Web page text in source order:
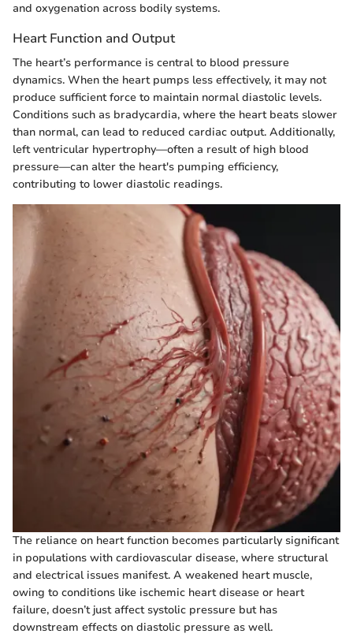
and oxygenation across bodily systems.
Heart Function and Output
The heart’s performance is central to blood pressure
dynamics. When the heart pumps less effectively, it may not
produce sufficient force to maintain normal diastolic levels.
Conditions such as bradycardia, where the heart beats slower
than normal, can lead to reduced cardiac output. Additionally,
left ventricular hypertrophy—often a result of high blood
pressure—can alter the heart's pumping efficiency,
contributing to lower diastolic readings.
The reliance on heart function becomes particularly significant
in populations with cardiovascular disease, where structural
and electrical issues manifest. A weakened heart muscle,
owing to conditions like ischemic heart disease or heart
failure, doesn’t just affect systolic pressure but has
downstream effects on diastolic pressure as well.